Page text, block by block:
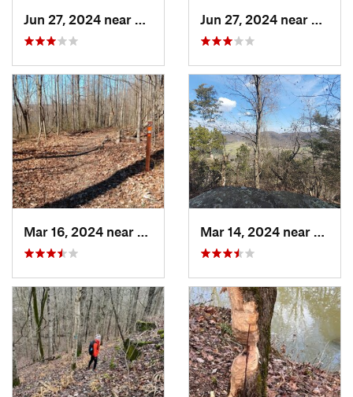
Somerset, KY
New Pekin, IN